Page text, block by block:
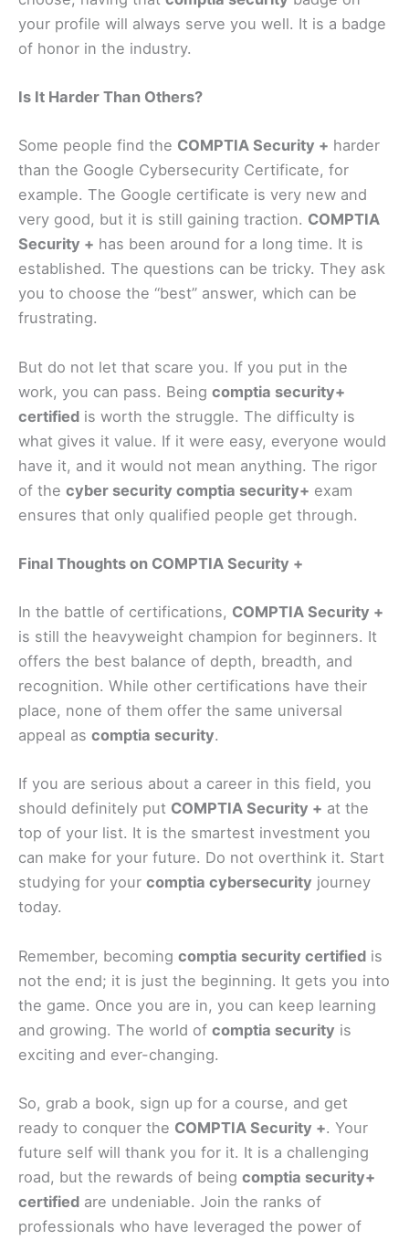
your profile will always serve you well. It is a badge
of honor in the industry.
Is It Harder Than Others?
Some people find the COMPTIA Security + harder
than the Google Cybersecurity Certificate, for
example. The Google certificate is very new and
very good, but it is still gaining traction. COMPTIA
Security + has been around for a long time. It is
established. The questions can be tricky. They ask
you to choose the “best” answer, which can be
frustrating.
But do not let that scare you. If you put in the
work, you can pass. Being comptia security+
certified is worth the struggle. The difficulty is
what gives it value. If it were easy, everyone would
have it, and it would not mean anything. The rigor
of the cyber security comptia security+ exam
ensures that only qualified people get through.
Final Thoughts on COMPTIA Security +
In the battle of certifications, COMPTIA Security +
is still the heavyweight champion for beginners. It
offers the best balance of depth, breadth, and
recognition. While other certifications have their
place, none of them offer the same universal
appeal as comptia security.
If you are serious about a career in this field, you
should definitely put COMPTIA Security + at the
top of your list. It is the smartest investment you
can make for your future. Do not overthink it. Start
studying for your comptia cybersecurity journey
today.
Remember, becoming comptia security certified is
not the end; it is just the beginning. It gets you into
the game. Once you are in, you can keep learning
and growing. The world of comptia security is
exciting and ever-changing.
So, grab a book, sign up for a course, and get
ready to conquer the COMPTIA Security +. Your
future self will thank you for it. It is a challenging
road, but the rewards of being comptia security+
certified are undeniable. Join the ranks of
professionals who have leveraged the power of